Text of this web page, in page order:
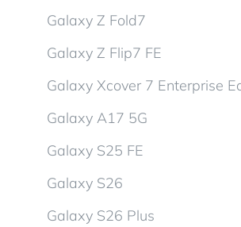
Galaxy Z Fold7
Galaxy Z Flip7 FE
Galaxy Xcover 7 Enterprise
Galaxy A17 5G
Galaxy S25 FE
Galaxy S26
Galaxy S26 Plus